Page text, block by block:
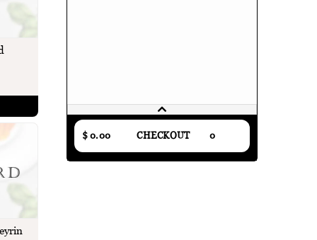
$ 0.00 CHECKOUT 0